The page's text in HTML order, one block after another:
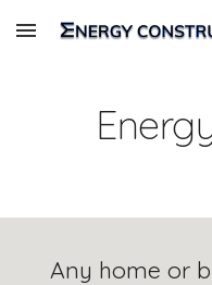
Skip to main content
Any home or